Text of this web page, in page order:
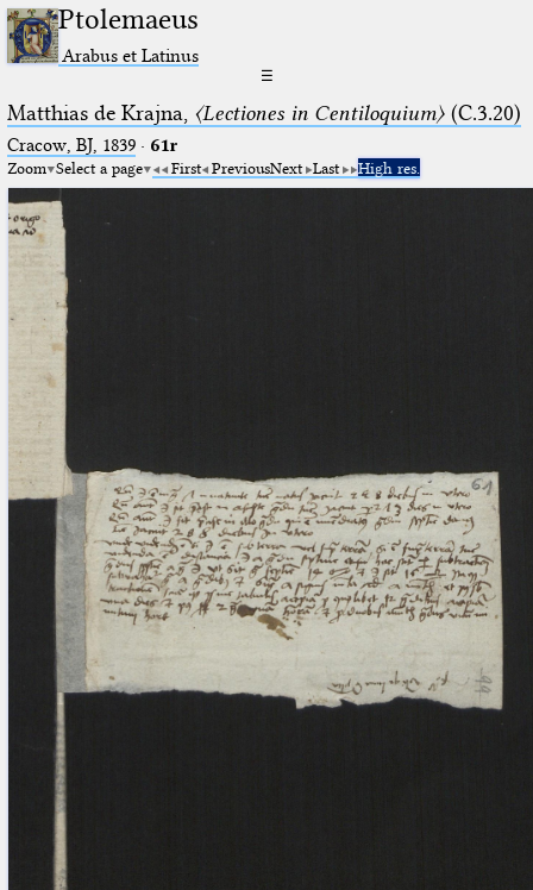
Ptolemaeus
Arabus et Latinus
☰
Matthias de Krajna, 〈Lectiones in Centiloquium〉(C.3.20)
Cracow, BJ, 1839· 61r
Zoom Select a page First PreviousNext Last High res.